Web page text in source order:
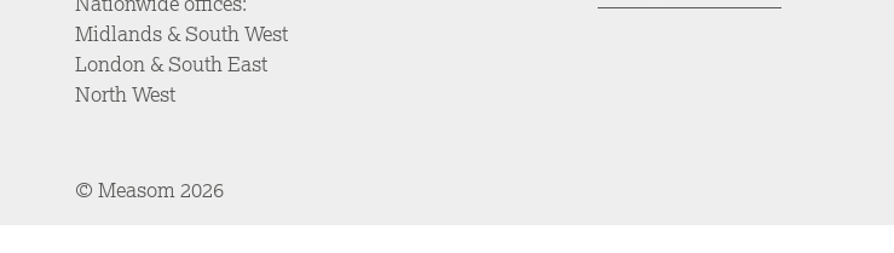
Midlands & South West
London & South East
North West
© Measom 2026